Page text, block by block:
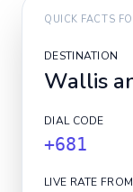
QUICK FACTS
DESTINATION
Wallis
DIAL CODE
+681
LIVE RATE FROM